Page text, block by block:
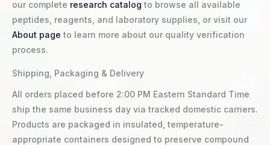
our complete research catalog to browse all available
peptides, reagents, and laboratory supplies, or visit our
About page to learn more about our quality verification
process.
Shipping, Packaging & Delivery
All orders placed before 2:00 PM Eastern Standard Time
ship the same business day via tracked domestic carriers.
Products are packaged in insulated, temperature-
appropriate containers designed to preserve compound